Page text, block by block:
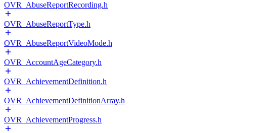
OVR_AbuseReportRecording.h
OVR_AbuseReportType.h
OVR_AbuseReportVideoMode.h
OVR_AccountAgeCategory.h
OVR_AchievementDefinition.h
OVR_AchievementDefinitionArray.h
OVR_AchievementProgress.h